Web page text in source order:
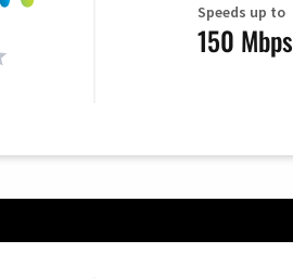
Speeds up to
150 Mbps